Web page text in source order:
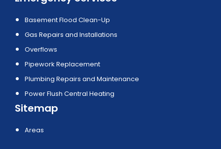
Basement Flood Clean-Up
Gas Repairs and Installations
Overflows
Pipework Replacement
Plumbing Repairs and Maintenance
Power Flush Central Heating
Sitemap
Areas